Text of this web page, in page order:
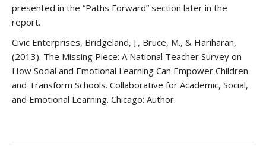
presented in the “Paths Forward” section later in the
report.
Civic Enterprises, Bridgeland, J., Bruce, M., & Hariharan,
(2013). The Missing Piece: A National Teacher Survey on
How Social and Emotional Learning Can Empower Children
and Transform Schools. Collaborative for Academic, Social,
and Emotional Learning. Chicago: Author.